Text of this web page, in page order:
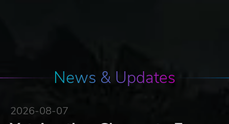
News & Updates
2026-08-07